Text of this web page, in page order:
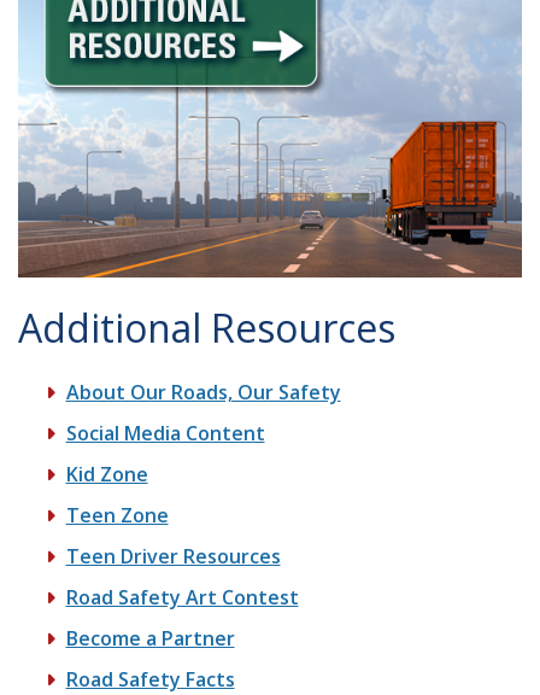
Additional Resources
About Our Roads, Our Safety
Social Media Content
Kid Zone
Teen Zone
Teen Driver Resources
Road Safety Art Contest
Become a Partner
Road Safety Facts